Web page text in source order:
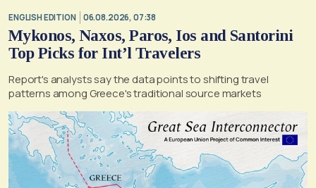
ENGLISH EDITION 06.08.2026, 07:38
Mykonos, Naxos, Paros, Ios and Santorini
Top Picks for Int’l Travelers
Report's analysts say the data points to shifting travel
patterns among Greece's traditional source markets